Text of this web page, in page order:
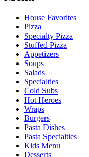
House Favorites
Pizza
Specialty Pizza
Stuffed Pizza
Appetizers
Soups
Salads
Specialties
Cold Subs
Hot Heroes
Wraps
Burgers
Pasta Dishes
Pasta Specialties
Kids Menu
Desserts